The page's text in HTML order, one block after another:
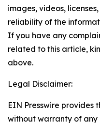
images, videos,
reliability of the
If you have any
related to this article,
above.
Legal Disclaimer:
EIN Presswire provides
without warranty of any